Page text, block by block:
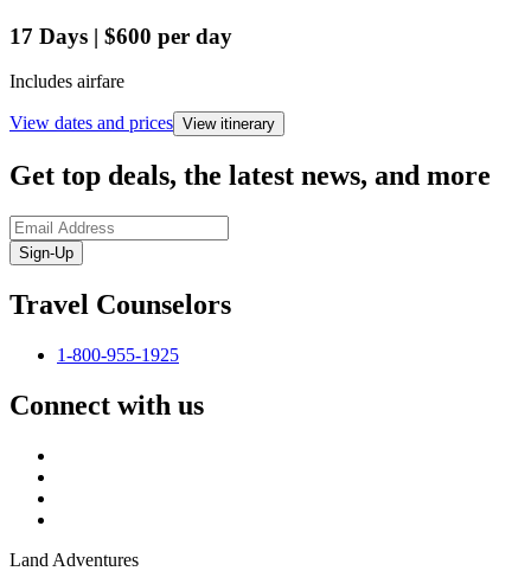
17 Days | $600 per day
Includes airfare
View dates and prices View itinerary
Get top deals, the latest news, and more
Sign-Up
Travel Counselors
1-800-955-1925
Connect with us
Land Adventures